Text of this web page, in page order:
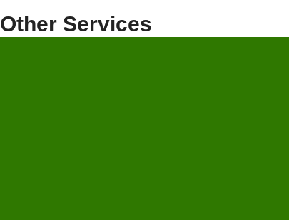
Other Services